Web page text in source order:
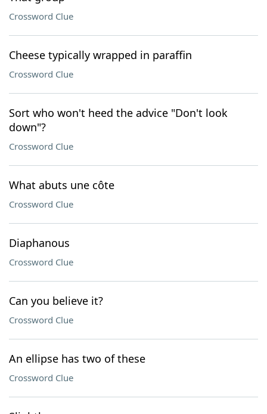
Crossword Clue
Cheese typically wrapped in paraffin
Crossword Clue
Sort who won't heed the advice "Don't look
down"?
Crossword Clue
What abuts une côte
Crossword Clue
Diaphanous
Crossword Clue
Can you believe it?
Crossword Clue
An ellipse has two of these
Crossword Clue